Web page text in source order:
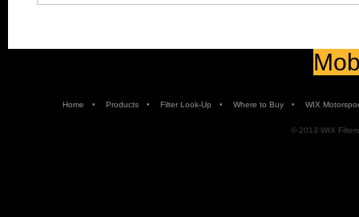
Home • Products • Filter Look-Up • Where to Buy • WIX
© 2013 WIX